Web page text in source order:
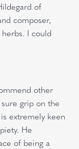
of
composer,
I could
other
grip on the
extremely keen
He
of being a